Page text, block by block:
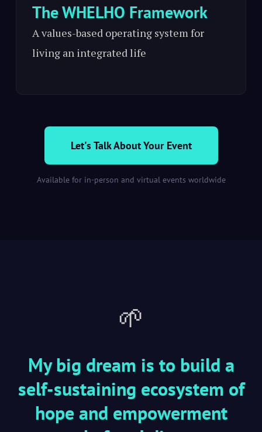
The WHELHO Framework
A values-based operating system for
living an integrated life
Let's Talk About Your Event
Available for in-person and virtual events worldwide
🌱
My big dream is to build a
self-sustaining ecosystem of
hope and empowerment